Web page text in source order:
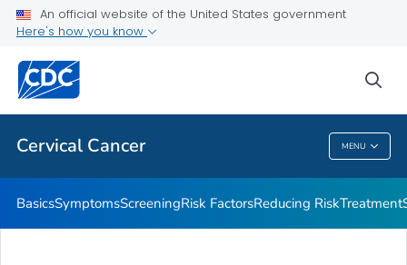
An official website of the United States government
Here's how you know
Cervical Cancer MENU
AMIGAS
Related Topics
Cervical Cancer
BasicsSymptomsScreeningRisk FactorsReducing RiskTreatment